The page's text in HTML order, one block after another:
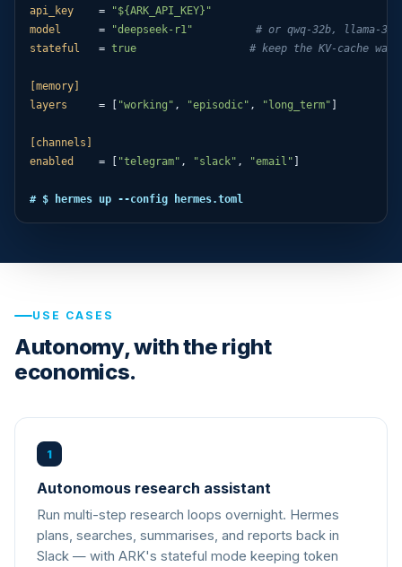
api_key
    =
"${ARK_API_KEY}"
model
      =
"deepseek-r1"
# or qwq-32b, llama-
stateful
   =
true # keep the KV-cache warm
[memory]
layers
     = [
"working" , "episodic" , "long_term" ]
[channels]
enabled
    = [
"telegram" , "slack" , "email" ]
# $ hermes up --config hermes.toml
USE CASES
Autonomy, with the right
economics.
1
Autonomous research assistant
Run multi-step research loops overnight. Hermes
plans, searches, summarises, and reports back in
Slack — with ARK's stateful mode keeping token